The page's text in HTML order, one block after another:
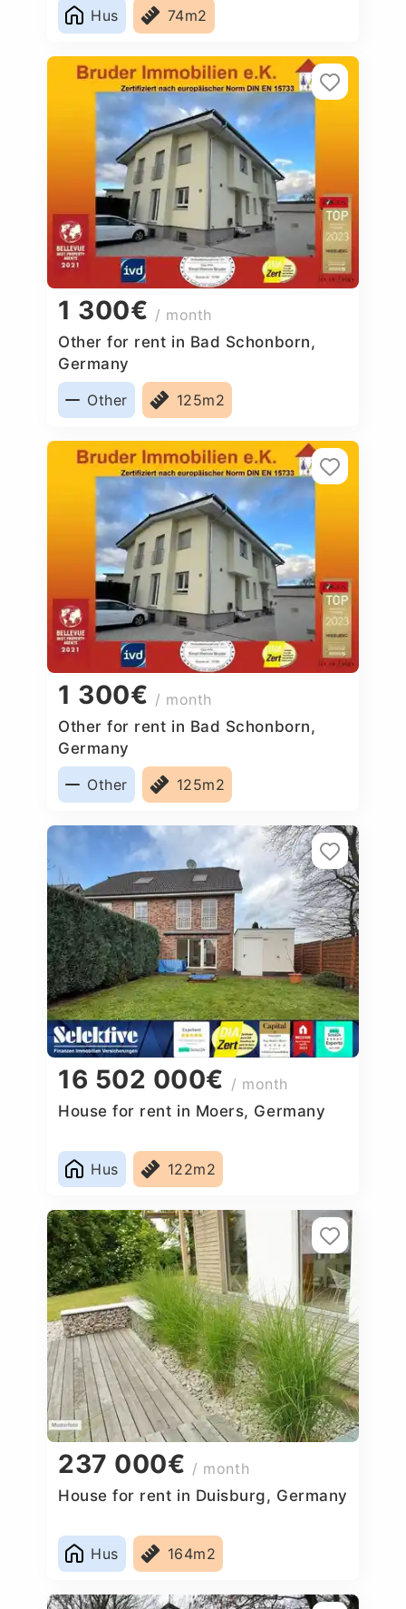
Hus
74m2
1 300€ / month
Other for rent in Bad Schonborn,
Germany
Other
125m2
1 300€ / month
Other for rent in Bad Schonborn,
Germany
Other
125m2
16 502 000€ / month
House for rent in Moers, Germany
Hus 122m2
237 000€ / month
House for rent in Duisburg, Germany
Hus 164m2